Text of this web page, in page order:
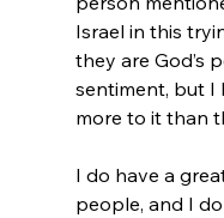
Israel in this
they are God’s
sentiment, but I
more to it than
I do have a
people, and I